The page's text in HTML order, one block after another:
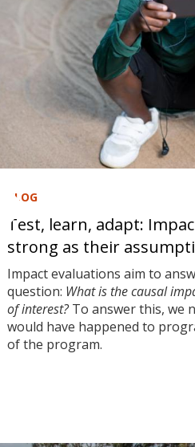
BLOG
Test, learn, adapt:
strong as their
Impact evaluations aim to
question: What is the causal
of interest?To answer this, we
would have happened to
of the program.